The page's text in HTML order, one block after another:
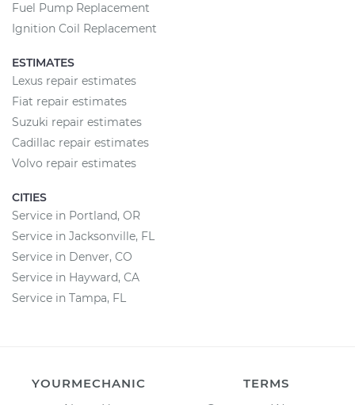
Fuel Pump Replacement
Ignition Coil Replacement
ESTIMATES
Lexus repair estimates
Fiat repair estimates
Suzuki repair estimates
Cadillac repair estimates
Volvo repair estimates
CITIES
Service in Portland, OR
Service in Jacksonville, FL
Service in Denver, CO
Service in Hayward, CA
Service in Tampa, FL
YOURMECHANIC
TERMS